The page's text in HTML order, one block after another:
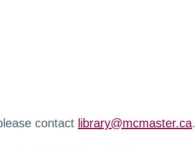
contact library@mcmaster.ca.